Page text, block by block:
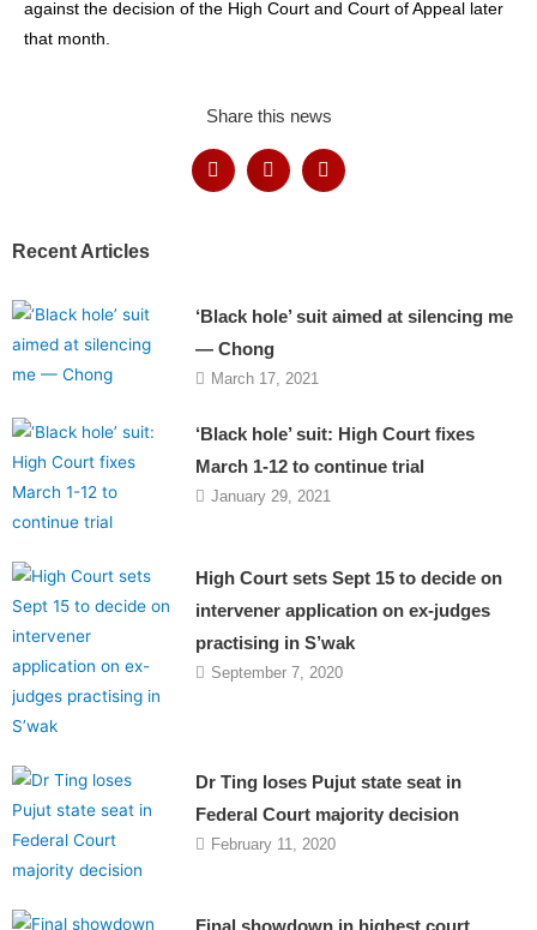
against the decision of the High Court and Court of Appeal later
that month.
Share this news
Recent Articles
‘Black hole’ suit aimed at silencing me
— Chong
March 17, 2021
‘Black hole’ suit: High Court fixes
March 1-12 to continue trial
January 29, 2021
High Court sets Sept 15 to decide on
intervener application on ex-judges
practising in S’wak
September 7, 2020
Dr Ting loses Pujut state seat in
Federal Court majority decision
February 11, 2020
Final showdown in highest court